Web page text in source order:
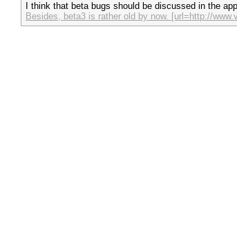
I think that beta bugs should be discussed in the
Besides, beta3 is rather old by now. [url=http://